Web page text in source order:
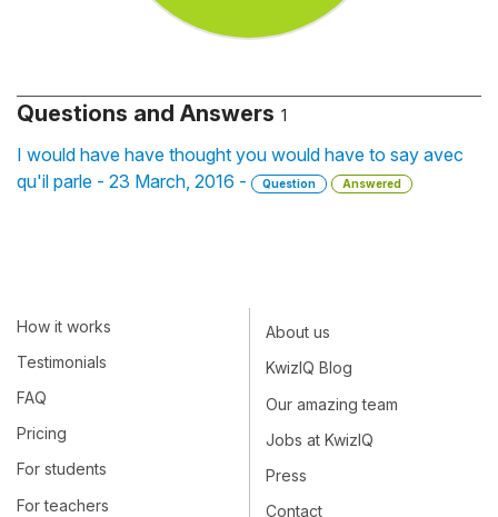
Questions and Answers 1
I would have have thought you would have to say avec
qu'il parle - 23 March, 2016 -
Question Answered
How it works
Testimonials
FAQ
Pricing
For students
For teachers
About us
KwizIQ Blog
Our amazing team
Jobs at KwizIQ
Press
Contact